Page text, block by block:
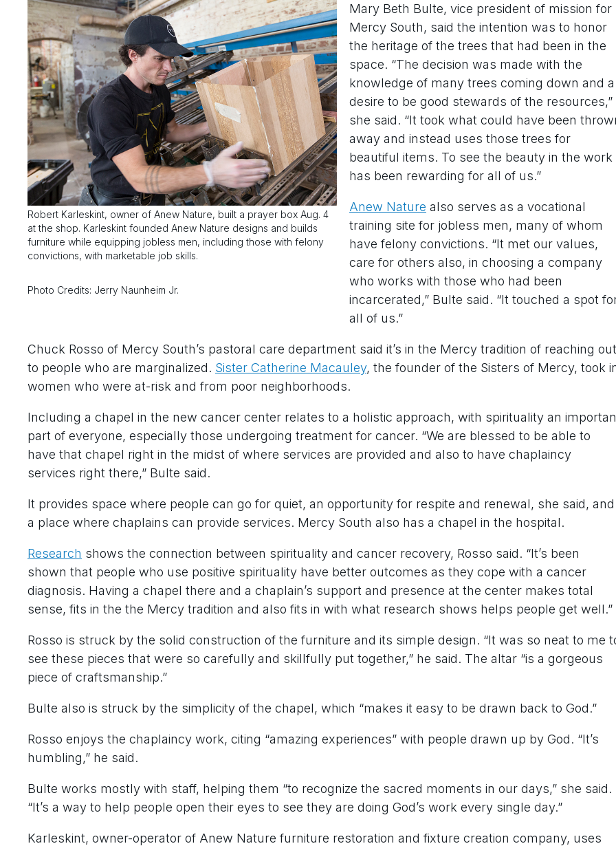
Robert Karleskint, owner of Anew Nature, built a prayer box Aug. 4
at the shop. Karleskint founded Anew Nature designs and builds
furniture while equipping jobless men, including those with felony
convictions, with marketable job skills.
Photo Credits: Jerry Naunheim Jr.
Mary Beth Bulte, vice president of mission for
Mercy South, said the intention was to honor
the heritage of the trees that had been in the
space. “The decision was made with the
knowledge of many trees coming down and a
desire to be good stewards of the resources,”
she said. “It took what could have been
away and instead uses those trees for
beautiful items. To see the beauty in the work
has been rewarding for all of us.”
Anew Nature also serves as a vocational
training site for jobless men, many of whom
have felony convictions. “It met our values,
care for others also, in choosing a company
who works with those who had been
incarcerated,” Bulte said. “It touched a spot
all of us.”
Chuck Rosso of Mercy South’s pastoral care department said it’s in the Mercy tradition of reaching out
to people who are marginalized. Sister Catherine Macauley, the founder of the Sisters of Mercy, took
women who were at-risk and from poor neighborhoods.
Including a chapel in the new cancer center relates to a holistic approach, with spirituality an
part of everyone, especially those undergoing treatment for cancer. “We are blessed to be able to
have that chapel right in the midst of where services are provided and also to have chaplaincy
services right there,” Bulte said.
It provides space where people can go for quiet, an opportunity for respite and renewal, she said, and
a place where chaplains can provide services. Mercy South also has a chapel in the hospital.
Research shows the connection between spirituality and cancer recovery, Rosso said. “It’s been
shown that people who use positive spirituality have better outcomes as they cope with a cancer
diagnosis. Having a chapel there and a chaplain’s support and presence at the center makes total
sense, fits in the the Mercy tradition and also fits in with what research shows helps people get well.”
Rosso is struck by the solid construction of the furniture and its simple design. “It was so neat to me
see these pieces that were so carefully and skillfully put together,” he said. The altar “is a gorgeous
piece of craftsmanship.”
Bulte also is struck by the simplicity of the chapel, which “makes it easy to be drawn back to God.”
Rosso enjoys the chaplaincy work, citing “amazing experiences” with people drawn up by God. “It’s
humbling,” he said.
Bulte works mostly with staff, helping them “to recognize the sacred moments in our days,” she said.
“It’s a way to help people open their eyes to see they are doing God’s work every single day.”
Karleskint, owner-operator of Anew Nature furniture restoration and fixture creation company, uses